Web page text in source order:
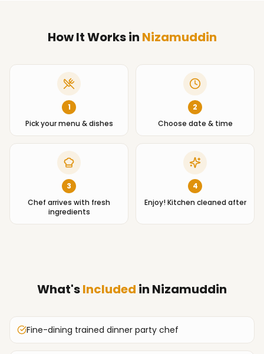
How It Worksin Nizamuddin
1
Pick your menu & dishes
2
Choose date & time
3
Chef arrives with fresh
ingredients
4
Enjoy! Kitchen cleaned after
What'sIncluded in Nizamuddin
Fine-dining trained dinner party chef